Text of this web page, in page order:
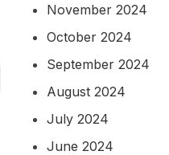
November 2024
October 2024
September 2024
August 2024
July 2024
June 2024